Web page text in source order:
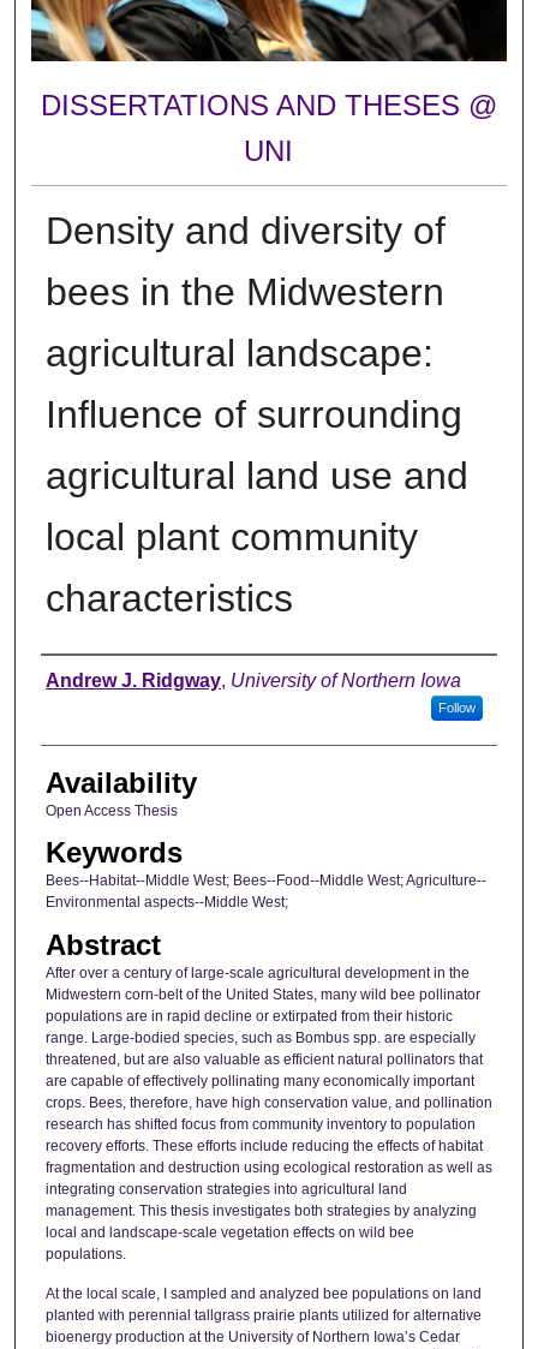
DISSERTATIONS AND THESES @
UNI
Density and diversity of
bees in the Midwestern
agricultural landscape:
Influence of surrounding
agricultural land use and
local plant community
characteristics
Author
Andrew J. Ridgway, University of Northern Iowa
Follow
Availability
Open Access Thesis
Keywords
Bees--Habitat--Middle West; Bees--Food--Middle West; Agriculture--
Environmental aspects--Middle West;
Abstract
After over a century of large-scale agricultural development in the
Midwestern corn-belt of the United States, many wild bee pollinator
populations are in rapid decline or extirpated from their historic
range. Large-bodied species, such as Bombus spp. are especially
threatened, but are also valuable as efficient natural pollinators that
are capable of effectively pollinating many economically important
crops. Bees, therefore, have high conservation value, and pollination
research has shifted focus from community inventory to population
recovery efforts. These efforts include reducing the effects of habitat
fragmentation and destruction using ecological restoration as well as
integrating conservation strategies into agricultural land
management. This thesis investigates both strategies by analyzing
local and landscape-scale vegetation effects on wild bee
populations.
At the local scale, I sampled and analyzed bee populations on land
planted with perennial tallgrass prairie plants utilized for alternative
bioenergy production at the University of Northern Iowa’s Cedar